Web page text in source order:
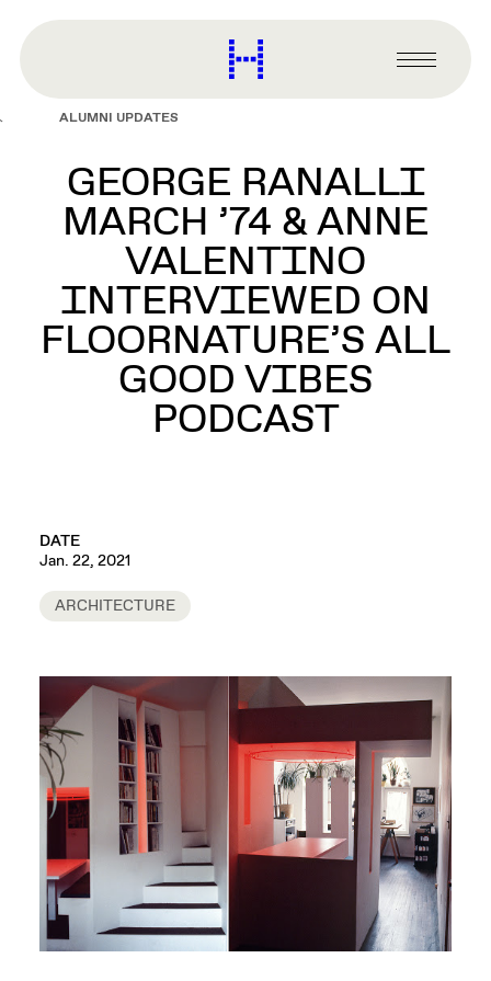
content
Harvard
Graduate
Primary
Menu
ALUMNI UPDATES
GEORGE RANALLI
MARCH ’74 & ANNE
VALENTINO
INTERVIEWED ON
FLOORNATURE’S ALL
GOOD VIBES
PODCAST
DATE
Jan. 22, 2021
ARCHITECTURE